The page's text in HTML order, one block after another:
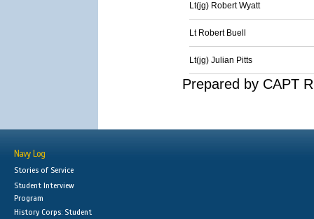
Lt(jg) Robert Wyatt
Lt Robert Buell
Lt(jg) Julian Pitts
Prepared by CAPT
Navy Log
Stories of Service
Student Interview
Program
History Corps: Student